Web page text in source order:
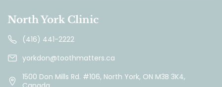
North York Clinic
(416) 441-2222
yorkdon@toothmatters.ca
1500 Don Mills Rd. #106, North York, ON M3B 3K4,